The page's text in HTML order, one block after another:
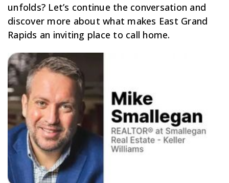
unfolds? Let’s continue the conversation and
discover more about what makes East Grand
Rapids an inviting place to call home.